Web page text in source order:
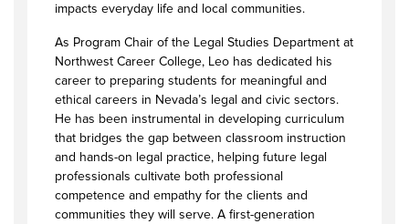
impacts everyday life and local communities.
As Program Chair of the Legal Studies Department at
Northwest Career College, Leo has dedicated his
career to preparing students for meaningful and
ethical careers in Nevada’s legal and civic sectors.
He has been instrumental in developing curriculum
that bridges the gap between classroom instruction
and hands-on legal practice, helping future legal
professionals cultivate both professional
competence and empathy for the clients and
communities they will serve. A first-generation